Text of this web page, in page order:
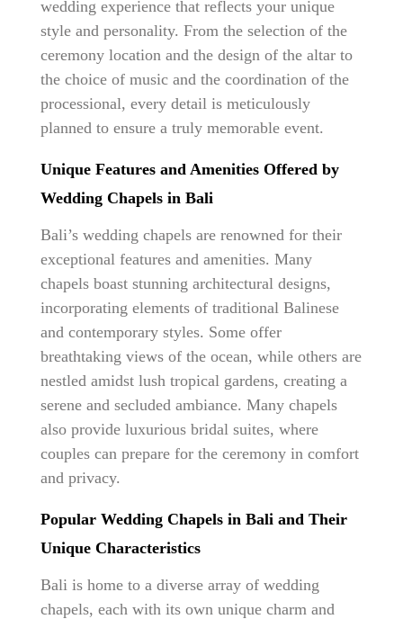
wedding experience that reflects your unique
style and personality. From the selection of the
ceremony location and the design of the altar to
the choice of music and the coordination of the
processional, every detail is meticulously
planned to ensure a truly memorable event.
Unique Features and Amenities Offered by
Wedding Chapels in Bali
Bali’s wedding chapels are renowned for their
exceptional features and amenities. Many
chapels boast stunning architectural designs,
incorporating elements of traditional Balinese
and contemporary styles. Some offer
breathtaking views of the ocean, while others are
nestled amidst lush tropical gardens, creating a
serene and secluded ambiance. Many chapels
also provide luxurious bridal suites, where
couples can prepare for the ceremony in comfort
and privacy.
Popular Wedding Chapels in Bali and Their
Unique Characteristics
Bali is home to a diverse array of wedding
chapels, each with its own unique charm and